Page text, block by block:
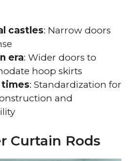
castles: Narrow doors
era: Wider doors to
hoop skirts
times: Standardization for
and
Curtain Rods